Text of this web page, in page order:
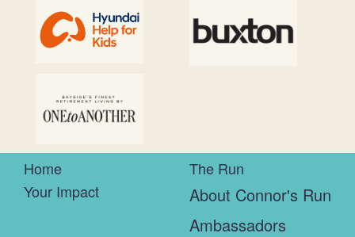
Home
Your Impact
The Run
About Connor's Run
Ambassadors